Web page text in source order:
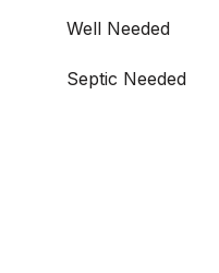
Well Needed
Septic Needed